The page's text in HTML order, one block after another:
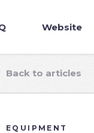
Website
Back to articles
EQUIPMENT